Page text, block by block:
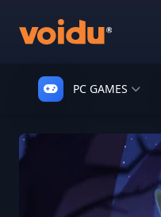
PC GAMES